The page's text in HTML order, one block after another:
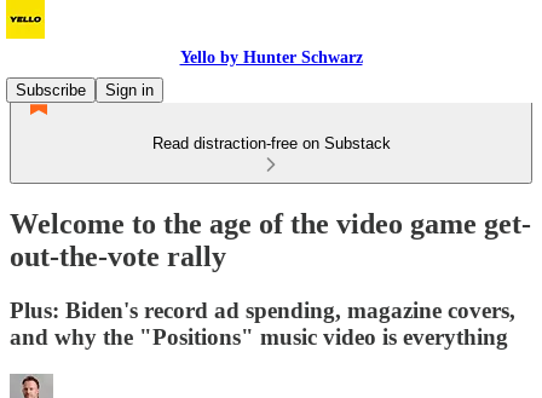
Yello by Hunter Schwarz
Subscribe
Sign in
Read distraction-free on Substack
Welcome to the age of the video game get-
out-the-vote rally
Plus: Biden's record ad spending, magazine covers,
and why the "Positions" music video is everything